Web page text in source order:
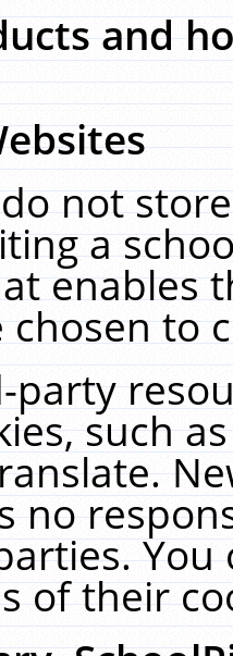
and
not
a
enables
to
party
such
no
You
of their